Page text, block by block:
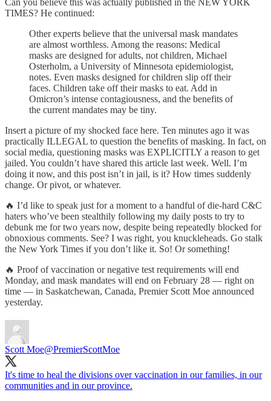
TIMES? He continued:
Other experts believe that the universal mask mandates
are almost worthless. Among the reasons: Medical
masks are designed for adults, not children, Michael
Osterholm, a University of Minnesota epidemiologist,
notes. Even masks designed for children slip off their
faces. Children take off their masks to eat. Add in
Omicron’s intense contagiousness, and the benefits of
the current mandates may be tiny.
Insert a picture of my shocked face here. Ten minutes ago it was
practically ILLEGAL to question the benefits of masking. In fact, on
social media, questioning masks was EXPLICITLY a reason to get
jailed. You couldn’t have shared this article last week. Well. I’m
doing it now, and this post isn’t in jail, is it? How times suddenly
change. Or pivot, or whatever.
🔥 I’d like to speak just for a moment to a handful of die-hard C&C
haters who’ve been stealthily following my daily posts to try to
debunk me for two years now, despite being repeatedly blocked for
obnoxious comments. See? I was right, you knuckleheads. Go stalk
the New York Times if you don’t like it. So! Or something!
🔥 Proof of vaccination or negative test requirements will end
Monday, and mask mandates will end on February 28 — right on
time — in Saskatchewan, Canada, Premier Scott Moe announced
yesterday.
Scott Moe@PremierScottMoe
It's time to heal the divisions over vaccination in our families, in our
communities and in our province.